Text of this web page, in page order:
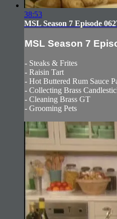
38:53
MSL Season 7 Episode
MSL Season 7
- Steaks & Frites
- Raisin Tart
- Hot Buttered Rum Sauce
- Collecting Brass
- Cleaning Brass GT
- Grooming Pets